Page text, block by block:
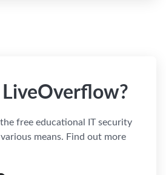
free educational IT security
means. Find out more